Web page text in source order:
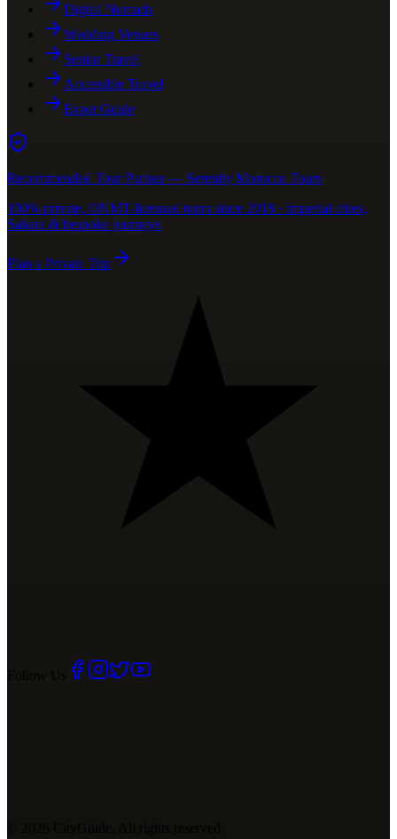
Digital Nomads
Wedding Venues
Senior Travel
Accessible Travel
Expat Guide
Recommended Tour Partner — Serenity Morocco Tours
100% private, ONMT-licensed tours since 2018 · imperial cities,
Sahara & bespoke journeys
Plan a Private Trip